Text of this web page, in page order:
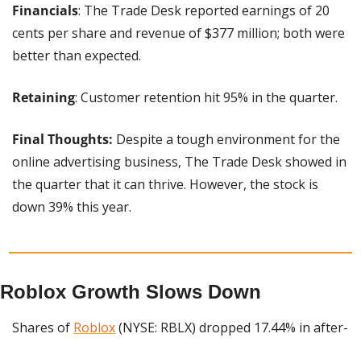
Financials: The Trade Desk reported earnings of 20
cents per share and revenue of $377 million; both were
better than expected.
Retaining: Customer retention hit 95% in the quarter.
Final Thoughts: Despite a tough environment for the
online advertising business, The Trade Desk showed in
the quarter that it can thrive. However, the stock is
down 39% this year.
Roblox Growth Slows Down
Shares of Roblox (NYSE: RBLX) dropped 17.44% in after-